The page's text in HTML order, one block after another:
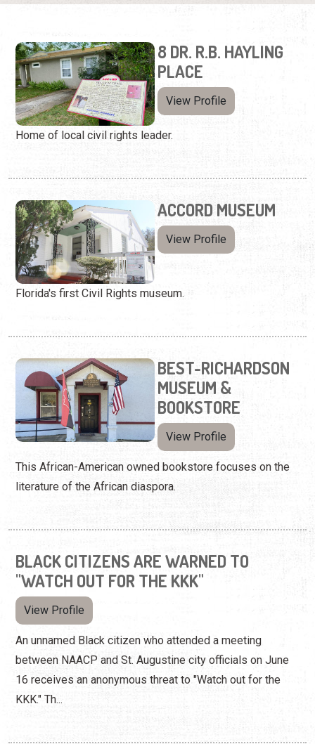
8 DR. R.B. HAYLING
PLACE
View Profile
Home of local civil rights leader.
ACCORD MUSEUM
View Profile
Florida's first Civil Rights museum.
BEST-RICHARDSON
MUSEUM &
BOOKSTORE
View Profile
This African-American owned bookstore focuses on the
literature of the African diaspora.
BLACK CITIZENS ARE WARNED TO
"WATCH OUT FOR THE KKK"
View Profile
An unnamed Black citizen who attended a meeting
between NAACP and St. Augustine city officials on June
16 receives an anonymous threat to "Watch out for the
KKK." Th...